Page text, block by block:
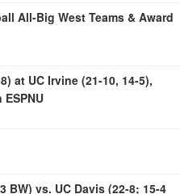
All-Big West Teams & Award
at UC Irvine (21-10, 14-5),
BW) vs. UC Davis (22-8; 15-4